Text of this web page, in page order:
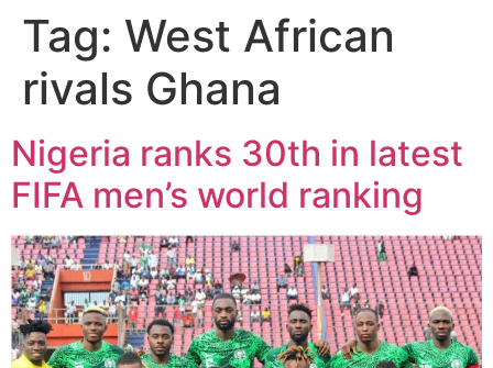
Tag: West African
rivals Ghana
Nigeria ranks 30th in latest
FIFA men’s world ranking